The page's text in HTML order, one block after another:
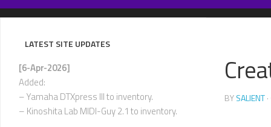
Skip
to
BYSALIENT
LATEST SITE UPDATES
[6-Apr-2026]
Added:
– Yamaha DTXpress III to inventory.
– Kinoshita Lab MIDI-Guy 2.1 to inventory.